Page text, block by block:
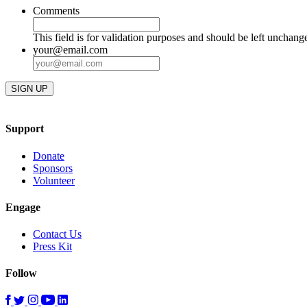
Comments
This field is for validation purposes and should be left
your@email.com
Support
Donate
Sponsors
Volunteer
Engage
Contact Us
Press Kit
Follow